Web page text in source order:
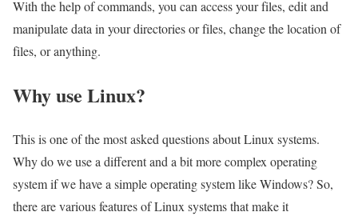
With the help of commands, you can access your files, edit and
manipulate data in your directories or files, change the location of
files, or anything.
Why use Linux?
This is one of the most asked questions about Linux systems.
Why do we use a different and a bit more complex operating
system if we have a simple operating system like Windows? So,
there are various features of Linux systems that make it